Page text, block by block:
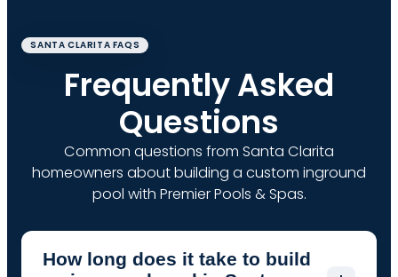
SANTA CLARITA FAQS
Frequently Asked
Questions
Common questions from Santa Clarita
homeowners about building a custom inground
pool with Premier Pools & Spas.
How long does it take to build